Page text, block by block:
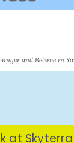
and Believe in
at Skyterra